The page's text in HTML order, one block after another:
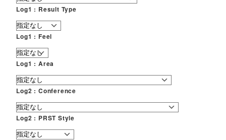
Log1 : Result Type
Log1 : Feel
Log1 : Area
Log2 : Conference
Log2 : PRST Style